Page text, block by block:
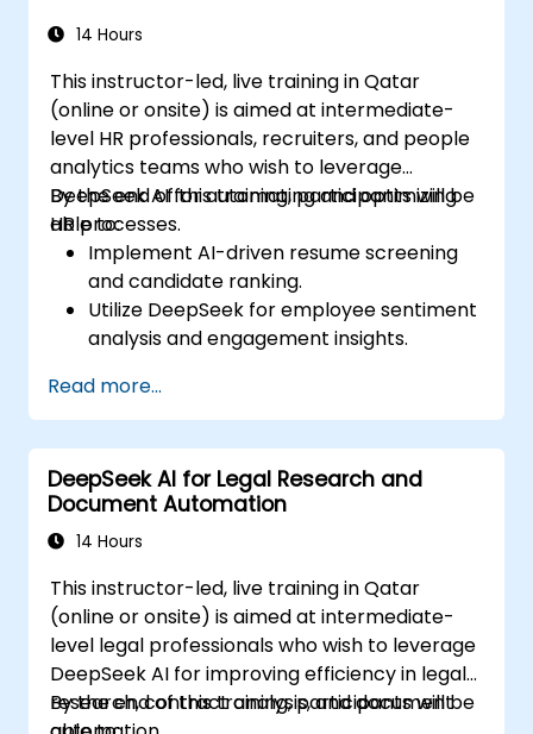
14 Hours
This instructor-led, live training in Qatar
(online or onsite) is aimed at intermediate-
level HR professionals, recruiters, and people
analytics teams who wish to leverage
DeepSeek AI for automating and optimizing
HR processes.
By the end of this training, participants will be
able to:
Implement AI-driven resume screening
and candidate ranking.
Utilize DeepSeek for employee sentiment
analysis and engagement insights.
predictive analytics.
Integrate DeepSeek AI into HR workflows
for automation and efficiency.
Read more...
DeepSeek AI for Legal Research and
Document Automation
14 Hours
This instructor-led, live training in Qatar
(online or onsite) is aimed at intermediate-
level legal professionals who wish to leverage
DeepSeek AI for improving efficiency in legal
research, contract analysis, and document
By the end of this training, participants will be